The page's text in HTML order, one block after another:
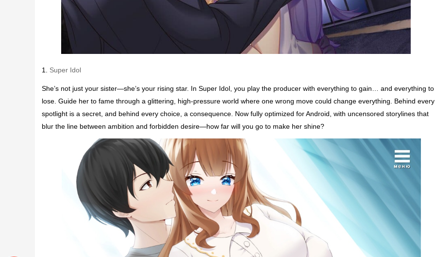
1. Super Idol
She’s not just your sister—she’s your rising star. In Super Idol, you play the producer with everything to gain… and everything to
lose. Guide her to fame through a glittering, high-pressure world where one wrong move could change everything. Behind every
spotlight is a secret, and behind every choice, a consequence. Now fully optimized for Android, with uncensored storylines that
blur the line between ambition and forbidden desire—how far will you go to make her shine?